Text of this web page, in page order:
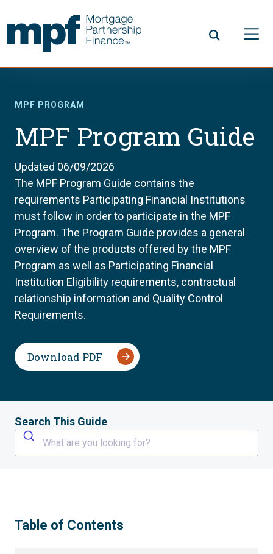
MPF PROGRAM
MPF Program Guide
Updated 06/09/2026
The MPF Program Guide contains the
requirements Participating Financial Institutions
must follow in order to participate in the MPF
Program. The Program Guide provides a general
overview of the products offered by the MPF
Program as well as Participating Financial
Institution Eligibility requirements, contractual
relationship information and Quality Control
Requirements.
Download PDF
Search This Guide
What are you looking for?
Table of Contents